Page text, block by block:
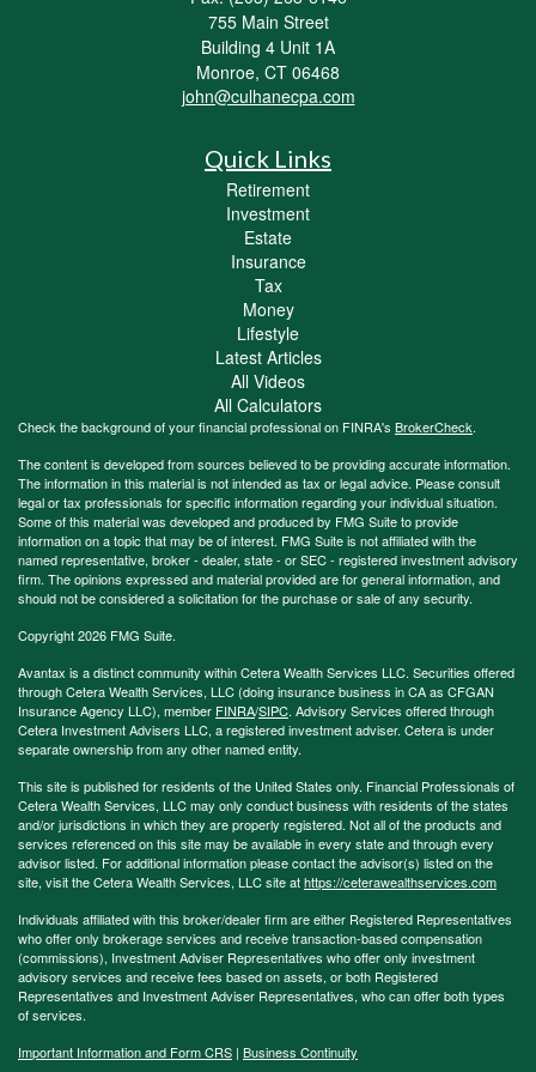
755 Main Street
Building 4 Unit 1A
Monroe, CT 06468
john@culhanecpa.com
Quick Links
Retirement
Investment
Estate
Insurance
Tax
Money
Lifestyle
Latest Articles
All Videos
All Calculators
Check the background of your financial professional on FINRA's BrokerCheck.
The content is developed from sources believed to be providing accurate information.
The information in this material is not intended as tax or legal advice. Please consult
legal or tax professionals for specific information regarding your individual situation.
Some of this material was developed and produced by FMG Suite to provide
information on a topic that may be of interest. FMG Suite is not affiliated with the
named representative, broker - dealer, state - or SEC - registered investment advisory
firm. The opinions expressed and material provided are for general information, and
should not be considered a solicitation for the purchase or sale of any security.
Copyright 2026 FMG Suite.
Avantax is a distinct community within Cetera Wealth Services LLC. Securities offered
through Cetera Wealth Services, LLC (doing insurance business in CA as CFGAN
Insurance Agency LLC), member FINRA/SIPC. Advisory Services offered through
Cetera Investment Advisers LLC, a registered investment adviser. Cetera is under
separate ownership from any other named entity.
This site is published for residents of the United States only. Financial Professionals of
Cetera Wealth Services, LLC may only conduct business with residents of the states
and/or jurisdictions in which they are properly registered. Not all of the products and
services referenced on this site may be available in every state and through every
advisor listed. For additional information please contact the advisor(s) listed on the
site, visit the Cetera Wealth Services, LLC site athttps://ceterawealthservices.com
Individuals affiliated with this broker/dealer firm are either Registered Representatives
who offer only brokerage services and receive transaction-based compensation
(commissions), Investment Adviser Representatives who offer only investment
advisory services and receive fees based on assets, or both Registered
Representatives and Investment Adviser Representatives, who can offer both types
of services.
Important Information and Form CRS | Business Continuity